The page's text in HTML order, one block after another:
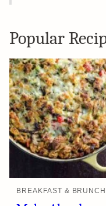
Popular
BREAKFAST & BRUNCH